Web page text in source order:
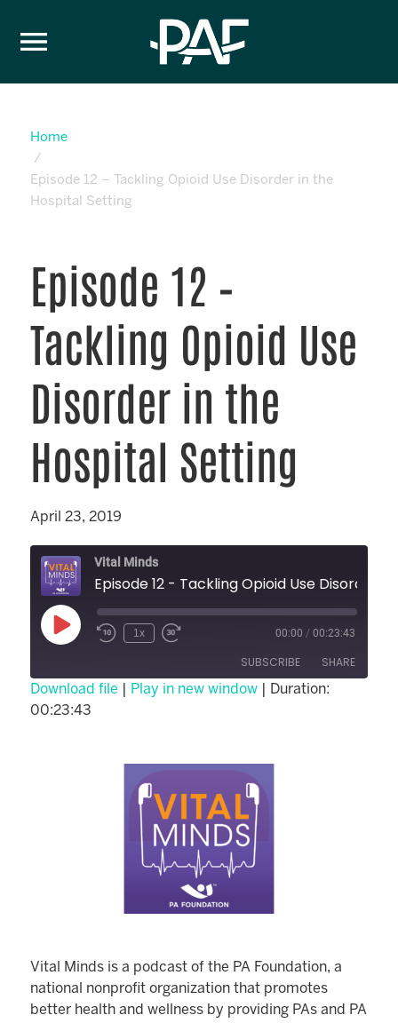
Home
Episode 12 – Tackling Opioid Use Disorder in the
Hospital Setting
Episode 12 –
Tackling Opioid Use
Disorder in the
Hospital Setting
April 23, 2019
Vital Minds
1x 00:00 / 00:23:43
SUBSCRIBE SHARE
SHARE
Download file Play in new window
Duration:
00:23:43
Vital Minds is a podcast of the PA Foundation, a
national nonprofit organization that promotes
better health and wellness by providing PAs and PA